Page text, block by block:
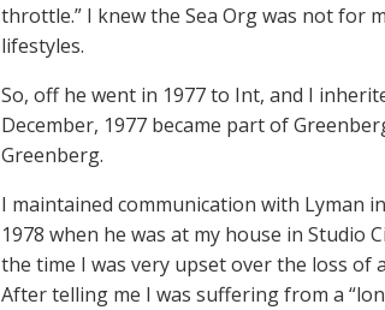
throttle.” I knew the Sea Org was not for
lifestyles.
So, off he went in 1977 to Int, and I
December, 1977 became part of
Greenberg.
I maintained communication with Lyman
1978 when he was at my house in Studio
the time I was very upset over the loss
After telling me I was suffering from a